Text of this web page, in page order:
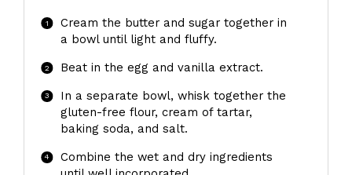
Cream the butter and sugar together in
a bowl until light and fluffy.
Beat in the egg and vanilla extract.
In a separate bowl, whisk together the
gluten-free flour, cream of tartar,
baking soda, and salt.
Combine the wet and dry ingredients